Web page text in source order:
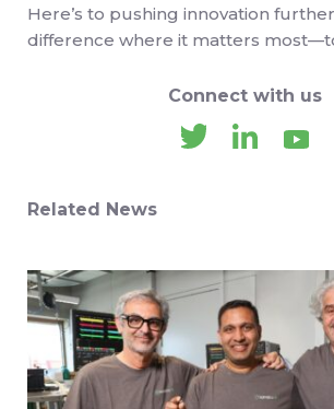
Here’s to pushing innovation
difference where it matters
Connect with us
Related News